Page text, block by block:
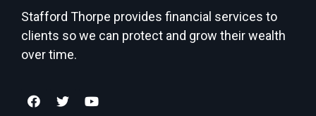
Stafford Thorpe provides financial services to
clients so we can protect and grow their wealth
over time.